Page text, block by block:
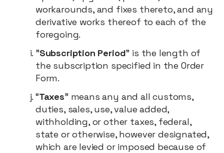
workarounds, and fixes thereto, and any
derivative works thereof to each of the
foregoing.
"Subscription Period" is the length of
the subscription specified in the Order
Form.
“Taxes” means any and all customs,
duties, sales, use, value added,
withholding, or other taxes, federal,
state or otherwise, however designated,
which are levied or imposed because of